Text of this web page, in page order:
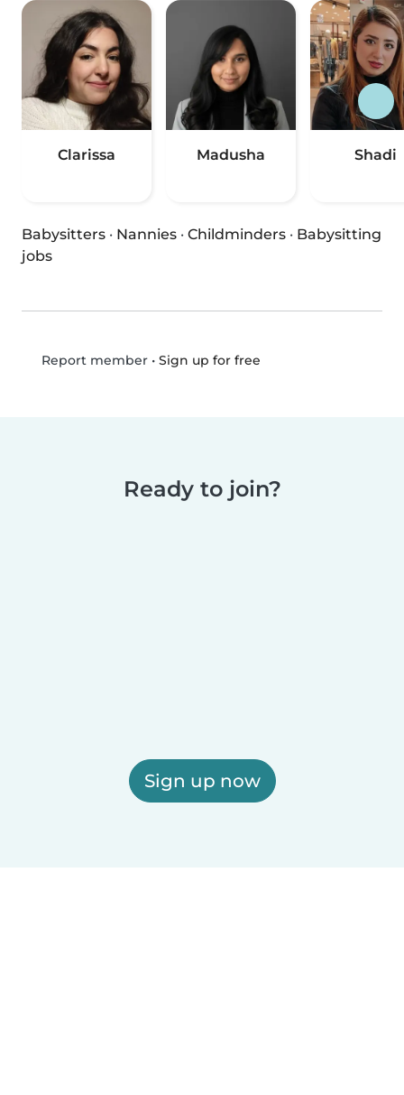
Clarissa Madusha Shadi
Babysitters · Nannies · Childminders · Babysitting
jobs
Report member• Sign up for free
Ready to join?
Sign up now